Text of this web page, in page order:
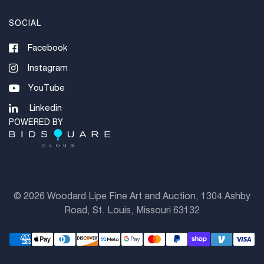
SOCIAL
Facebook
Instagram
YouTube
Linkedin
POWERED BY
© 2026 Woodard Lipe Fine Art and Auction, 1304 Ashby
Road, St. Louis, Missouri 63132